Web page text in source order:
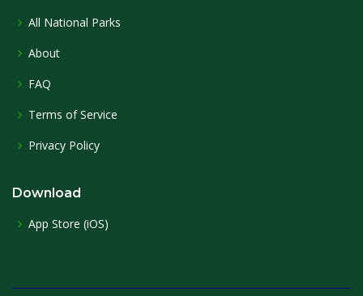
All National Parks
About
FAQ
Terms of Service
Privacy Policy
Download
App Store (iOS)